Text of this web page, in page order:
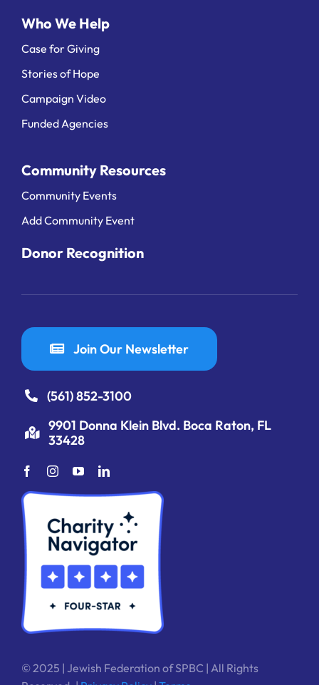
Who We Help
Case for Giving
Stories of Hope
Campaign Video
Funded Agencies
Community Resources
Community Events
Add Community Event
Donor Recognition
Join Our Newsletter
(561) 852-3100
9901 Donna Klein Blvd. Boca Raton, FL
33428
© 2025 | Jewish Federation of SPBC | All Rights